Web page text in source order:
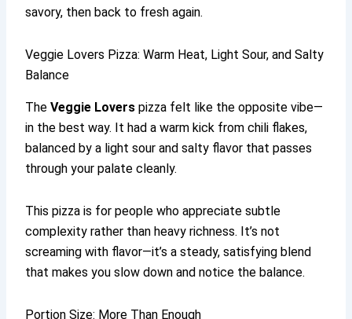
savory, then back to fresh again.
Veggie Lovers Pizza: Warm Heat, Light Sour, and Salty
Balance
TheVeggie Lovers pizza felt like the opposite vibe—
in the best way. It had a warm kick from chili flakes,
balanced by a light sour and salty flavor that passes
through your palate cleanly.
This pizza is for people who appreciate subtle
complexity rather than heavy richness. It’s not
screaming with flavor—it’s a steady, satisfying blend
that makes you slow down and notice the balance.
Portion Size: More Than Enough